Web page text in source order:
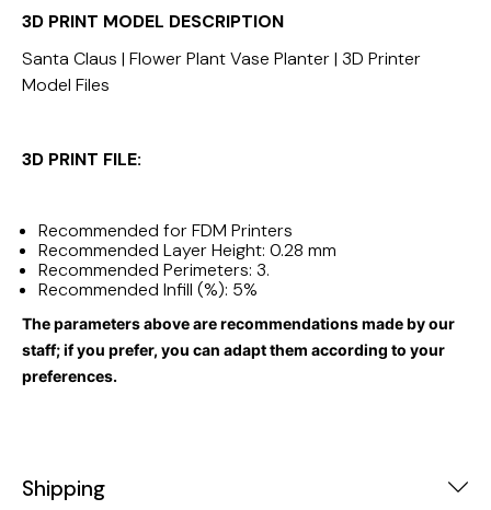
3D PRINT MODEL DESCRIPTION
Santa Claus | Flower Plant Vase Planter | 3D Printer
Model Files
3D PRINT FILE:
Recommended for FDM Printers
Recommended Layer Height: 0.28 mm
Recommended Perimeters: 3.
Recommended Infill (%): 5%
The parameters above are recommendations made by our
staff; if you prefer, you can adapt them according to your
preferences.
Shipping